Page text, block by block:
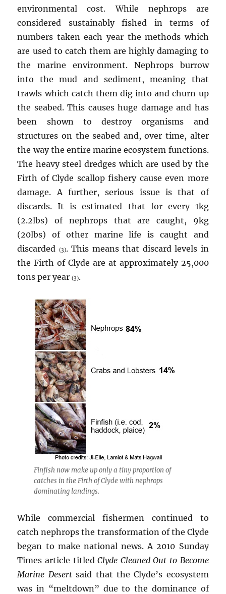
environmental cost. While nephrops are
considered sustainably fished in terms of
numbers taken each year the methods which
are used to catch them are highly damaging to
the marine environment. Nephrops burrow
into the mud and sediment, meaning that
trawls which catch them dig into and churn up
the seabed. This causes huge damage and has
been shown to destroy organisms and
structures on the seabed and, over time, alter
the way the entire marine ecosystem functions.
The heavy steel dredges which are used by the
Firth of Clyde scallop fishery cause even more
damage. A further, serious issue is that of
discards. It is estimated that for every 1kg
(2.2lbs) of nephrops that are caught, 9kg
(20lbs) of other marine life is caught and
discarded
(3). This means that discard levels in
the Firth of Clyde are at approximately 25,000
tons per year(3).
Finfish now make up only a tiny proportion of
catches in the Firth of Clyde with nephrops
dominating landings.
While commercial fishermen continued to
catch nephrops the transformation of the Clyde
began to make national news. A 2010 Sunday
Times article titledClyde Cleaned Out to Become
Marine Desertsaid that the Clyde’s ecosystem
was in “meltdown” due to the dominance of